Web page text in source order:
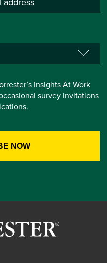
Insights At Work
survey invitations